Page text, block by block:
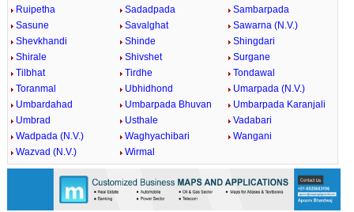
Ruipetha
Sadadpada
Sambarpada
Sasune
Savalghat
Sawarna (N.V.)
Shevkhandi
Shinde
Shingdari
Shirale
Shivshet
Surgane
Tilbhat
Tirdhe
Tondawal
Toranmal
Ubhidhond
Umarpada (N.V.)
Umbardahad
Umbarpada Bhuvan
Umbarpada Karanjali
Umbrad
Usthale
Vadabari
Wadpada (N.V.)
Waghyachibari
Wangani
Wazvad (N.V.)
Wirmal
Time
0:01 / 2:02
Loaded:
26.08%
Fullscreen
Skip
10s
Video
Skip
10s